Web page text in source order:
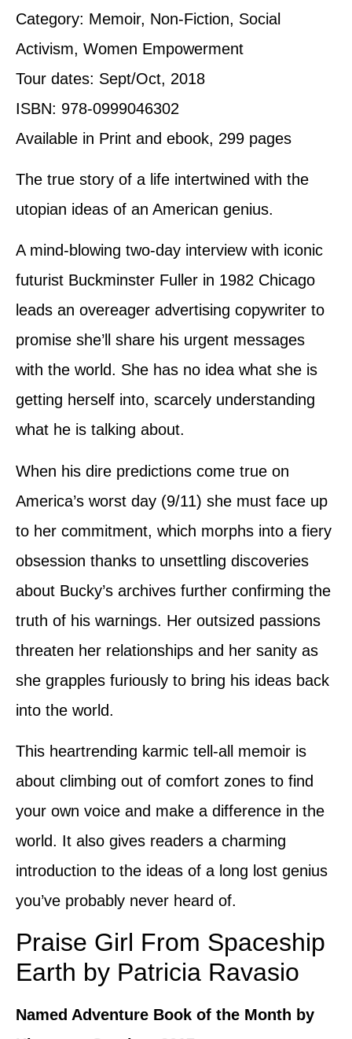
Category: Memoir, Non-Fiction, Social
Activism, Women Empowerment
Tour dates: Sept/Oct, 2018
ISBN: 978-0999046302
Available in Print and ebook, 299 pages
The true story of a life intertwined with the
utopian ideas of an American genius.
A mind-blowing two-day interview with iconic
futurist Buckminster Fuller in 1982 Chicago
leads an overeager advertising copywriter to
promise she’ll share his urgent messages
with the world. She has no idea what she is
getting herself into, scarcely understanding
what he is talking about.
When his dire predictions come true on
America’s worst day (9/11) she must face up
to her commitment, which morphs into a fiery
obsession thanks to unsettling discoveries
about Bucky’s archives further confirming the
truth of his warnings. Her outsized passions
threaten her relationships and her sanity as
she grapples furiously to bring his ideas back
into the world.
This heartrending karmic tell-all memoir is
about climbing out of comfort zones to find
your own voice and make a difference in the
world. It also gives readers a charming
introduction to the ideas of a long lost genius
you’ve probably never heard of.
Praise Girl From Spaceship
Earth by Patricia Ravasio
Named Adventure Book of the Month by